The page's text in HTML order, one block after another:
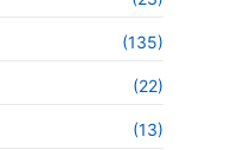
(135)
(22)
(13)